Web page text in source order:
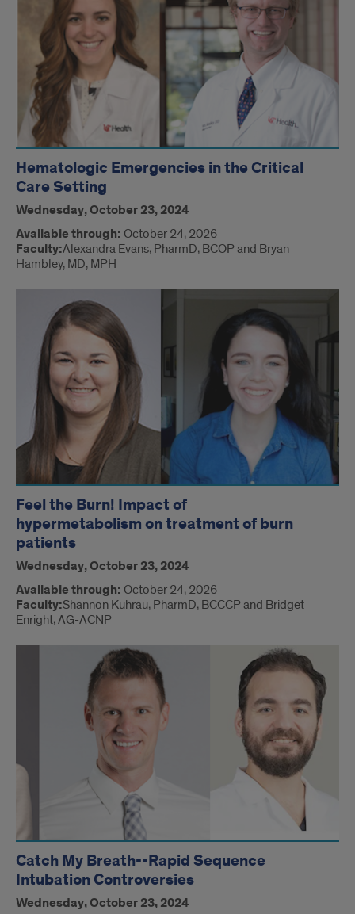
Hematologic Emergencies in the Critical
Care Setting
Wednesday, October 23, 2024
Available through: October 24, 2026
Faculty:Alexandra Evans, PharmD, BCOP and Bryan
Hambley, MD, MPH
Feel the Burn! Impact of
hypermetabolism on treatment of burn
patients
Wednesday, October 23, 2024
Available through: October 24, 2026
Faculty:Shannon Kuhrau, PharmD, BCCCP and Bridget
Enright, AG-ACNP
Catch My Breath--Rapid Sequence
Intubation Controversies
Wednesday, October 23, 2024